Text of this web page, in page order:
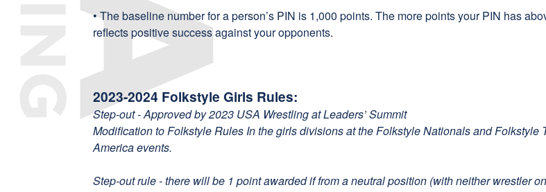
• The baseline number for a person’s PIN is 1,000 points. The more points your PIN has
reflects positive success against your opponents.
2023-2024 Folkstyle Girls Rules:
Step-out - Approved by 2023 USA Wrestling at Leaders’ Summit
Modification to Folkstyle Rules In the girls divisions at the Folkstyle Nationals and Folkstyle
America events.
Step-out rule - there will be 1 point awarded if from a neutral position (with neither wrestler